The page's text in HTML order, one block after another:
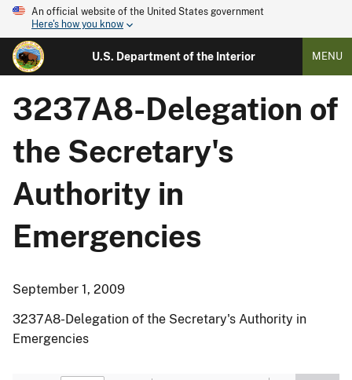
An official website of the United States government
Here's how you know
U.S. Department of the Interior MENU
3237A8-Delegation of
the Secretary's
Authority in
Emergencies
September 1, 2009
3237A8-Delegation of the Secretary's Authority in
Emergencies